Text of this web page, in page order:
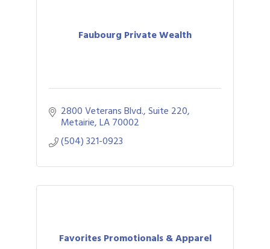
Faubourg Private Wealth
2800 Veterans Blvd., Suite 220
Metairie LA70002
(504) 321-0923
Favorites Promotionals & Apparel